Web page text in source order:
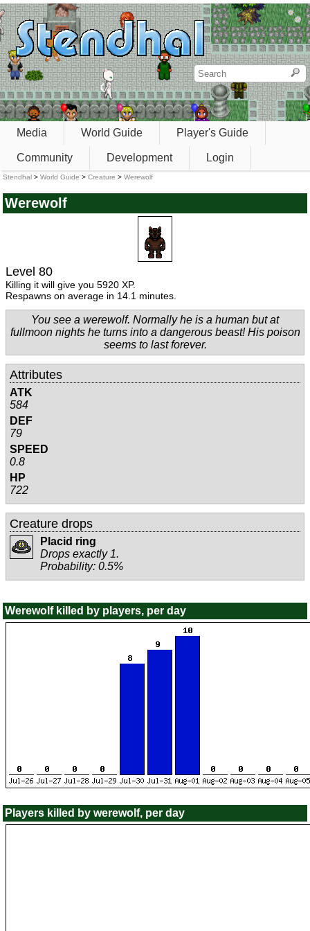
Media World Guide Player's Guide
Community Development Login
Stendhal > World Guide > Creature > Werewolf
Werewolf
Level 80
Killing it will give you 5920 XP.
Respawns on average in 14.1 minutes.
You see a werewolf. Normally he is a human but at
fullmoon nights he turns into a dangerous beast! His poison
seems to last forever.
Attributes
ATK
584
DEF
79
SPEED
0.8
HP
722
Creature drops
Placid ring
Drops exactly 1.
Probability: 0.5%
Werewolf killed by players, per day
Players killed by werewolf, per day